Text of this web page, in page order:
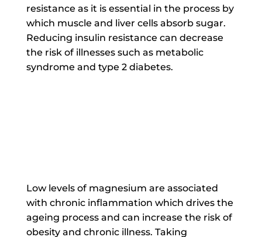
resistance as it is essential in the process by
which muscle and liver cells absorb sugar.
Reducing insulin resistance can decrease
the risk of illnesses such as metabolic
syndrome and type 2 diabetes.
Low levels of magnesium are associated
with chronic inflammation which drives the
ageing process and can increase the risk of
obesity and chronic illness. Taking